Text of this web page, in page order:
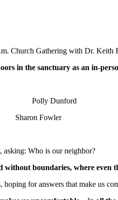
Church Gathering with Dr. Keith
in the sanctuary as an in-
Polly Dunford
Sharon Fowler
asking: Who is our neighbor?
without boundaries, where even
for answers that make us